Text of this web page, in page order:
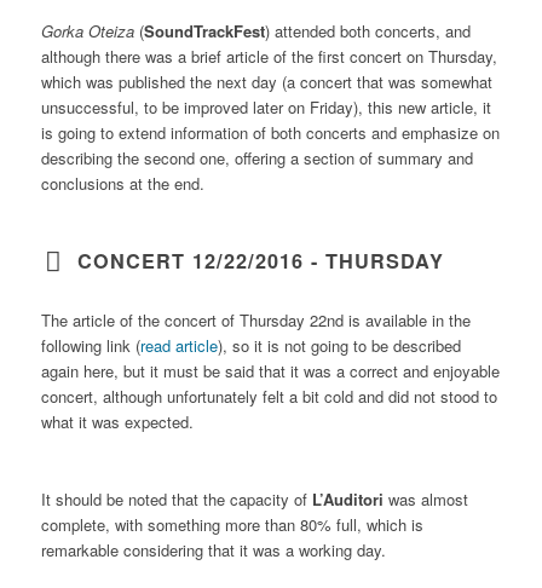
Gorka Oteiza(SoundTrackFest) attended both concerts, and
although there was a brief article of the first concert on Thursday,
which was published the next day (a concert that was somewhat
unsuccessful, to be improved later on Friday), this new article, it
is going to extend information of both concerts and emphasize on
describing the second one, offering a section of summary and
conclusions at the end.
CONCERT 12/22/2016 - THURSDAY
The article of the concert of Thursday 22nd is available in the
following link (read article), so it is not going to be described
again here, but it must be said that it was a correct and enjoyable
concert, although unfortunately felt a bit cold and did not stood to
what it was expected.
It should be noted that the capacity of L’Auditori was almost
complete, with something more than 80% full, which is
remarkable considering that it was a working day.